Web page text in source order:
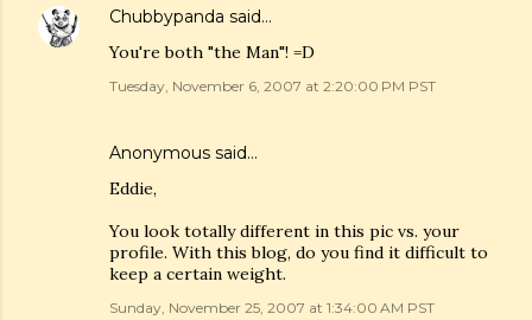
Chubbypanda said…
You're both "the Man"! =D
Tuesday, November 6, 2007 at 2:20:00 PM PST
Anonymous said…
Eddie,
You look totally different in this pic vs. your
profile. With this blog, do you find it difficult to
keep a certain weight.
Sunday, November 25, 2007 at 1:34:00 AM PST